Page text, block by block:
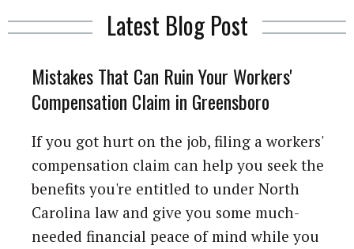
Latest Blog Post
Mistakes That Can Ruin Your Workers'
Compensation Claim in Greensboro
If you got hurt on the job, filing a workers'
compensation claim can help you seek the
benefits you're entitled to under North
Carolina law and give you some much-
needed financial peace of mind while you